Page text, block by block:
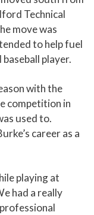
Technical
move was
to help fuel
player.
with the
competition in
used to.
career as a
playing at
had a really